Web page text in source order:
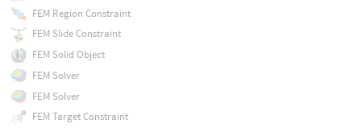
FEM Region Constraint
FEM Slide Constraint
FEM Solid Object
FEM Solver
FEM Solver
FEM Target Constraint